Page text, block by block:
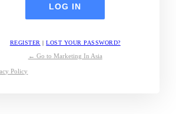
REGISTER |LOST YOUR PASSWORD?
← Go to Marketing In Asia
Policy